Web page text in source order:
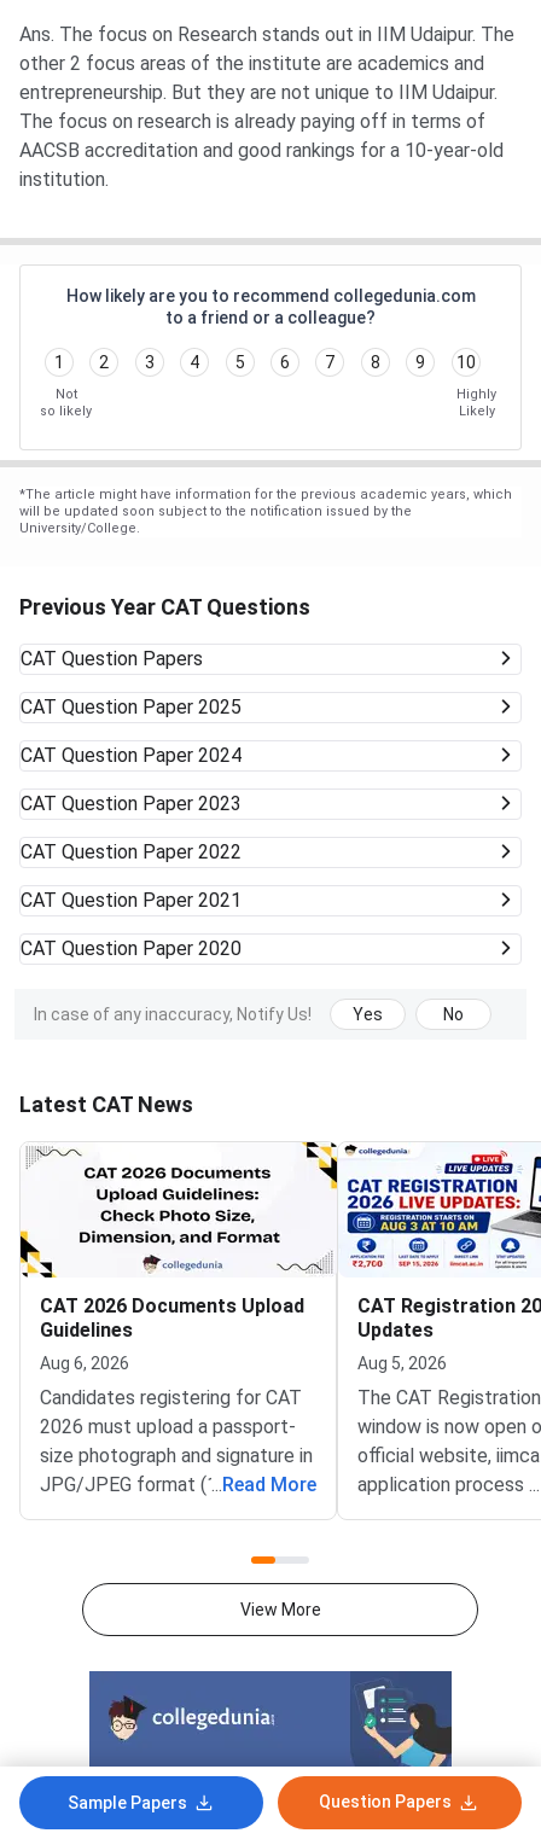
Ans. The focus on Research stands out in IIM Udaipur. The
other 2 focus areas of the institute are academics and
entrepreneurship. But they are not unique to IIM Udaipur.
The focus on research is already paying off in terms of
AACSB accreditation and good rankings for a 10-year-old
institution.
How likely are you to recommend collegedunia.com
to a friend or a colleague?
1 2 3 4 5 6 7 8 9 10
Not
so likely
Highly
Likely
*The article might have information for the previous academic years, which
will be updated soon subject to the notification issued by the
University/College.
Previous Year CAT Questions
CAT Question Papers
CAT Question Paper 2025
CAT Question Paper 2024
CAT Question Paper 2023
CAT Question Paper 2022
CAT Question Paper 2021
CAT Question Paper 2020
In case of any inaccuracy, Notify Us! Yes No
Latest CAT News
CAT 2026 Documents Upload
Guidelines
Aug 6, 2026
Candidates registering for CAT
2026 must upload a passport-
size photograph and signature in
JPG/JPEG format (10 KB–80
KB). The photograph should be
signature must be in running
handwriting with dimensions of
certificates must be uploaded
as self-attested PDFs (up to
200 KB) with clear scans and all
details visible.Scan documents
at 300 DPI to avoid blurry
... Read More
CAT Registration
Updates
Aug 5, 2026
The CAT
window is now open
official website,
application process
August 3, 2026
PM).IIM Indore, the
institute for CAT
from eligible
admission to MBA
postgraduate
programmes offered
IIMs and
schools.Click here to
...
View More
Sample Papers Question Papers